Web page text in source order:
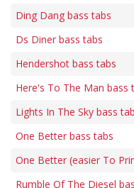
Ding Dang bass tabs
Ds Diner bass tabs
Hendershot bass tabs
Here's To The Man bass
Lights In The Sky bass
One Better bass tabs
One Better (easier To
Rumble Of The Diesel